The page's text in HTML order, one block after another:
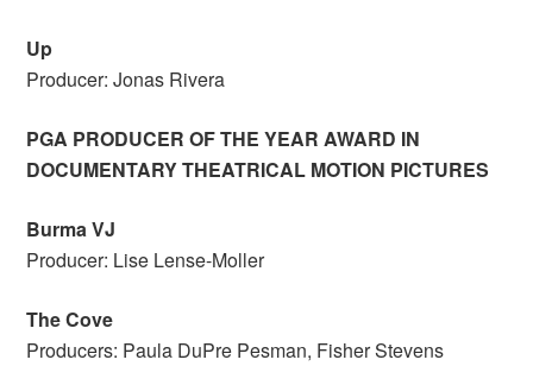
Up
Producer: Jonas Rivera
PGA PRODUCER OF THE YEAR AWARD IN
DOCUMENTARY THEATRICAL MOTION PICTURES
Burma VJ
Producer: Lise Lense-Moller
The Cove
Producers: Paula DuPre Pesman, Fisher Stevens